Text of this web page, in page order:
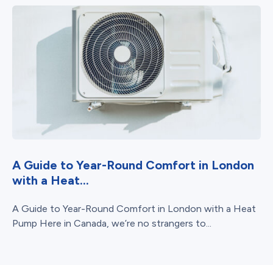
A Guide to Year-Round Comfort in London
with a Heat...
A Guide to Year-Round Comfort in London with a Heat
Pump Here in Canada, we’re no strangers to...